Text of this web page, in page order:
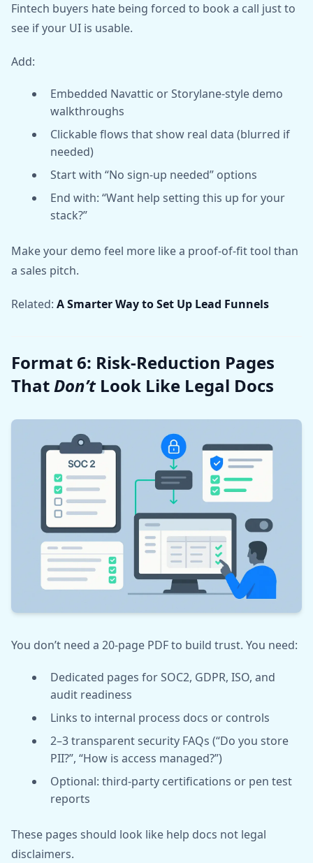
Fintech buyers hate being forced to book a call just to
see if your UI is usable.
Add:
Embedded Navattic or Storylane-style demo
walkthroughs
Clickable flows that show real data (blurred if
needed)
Start with “No sign-up needed” options
End with: “Want help setting this up for your
stack?”
Make your demo feel more like a proof-of-fit tool than
a sales pitch.
Related: A Smarter Way to Set Up Lead Funnels
Format 6: Risk-Reduction Pages
ThatDon’tLook Like Legal Docs
You don’t need a 20-page PDF to build trust. You need:
Dedicated pages for SOC2, GDPR, ISO, and
audit readiness
Links to internal process docs or controls
2–3 transparent security FAQs (“Do you store
PII?”, “How is access managed?”)
Optional: third-party certifications or pen test
reports
These pages should look like help docs not legal
disclaimers.